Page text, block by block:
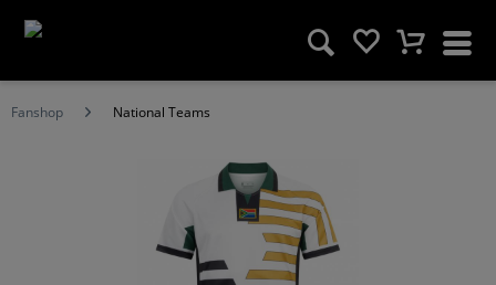
Fanshop National Teams